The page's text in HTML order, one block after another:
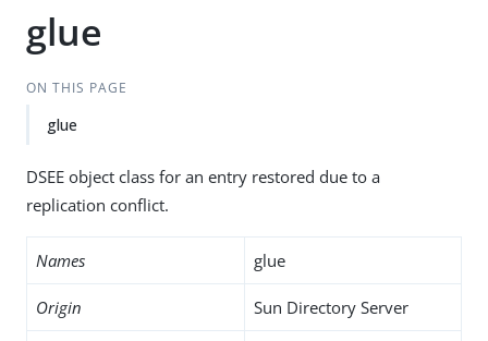
glue
ON THIS PAGE
glue
DSEE object class for an entry restored due to a
replication conflict.
Names glue
Origin Sun Directory Server